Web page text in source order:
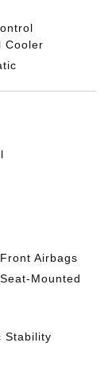
Cooler
Airbags
Mounted
Stability